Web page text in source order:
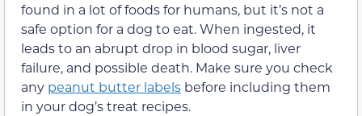
found in a lot of foods for humans, but it’s not a
safe option for a dog to eat. When ingested, it
leads to an abrupt drop in blood sugar, liver
failure, and possible death. Make sure you check
any peanut butter labels before including them
in your dog’s treat recipes.